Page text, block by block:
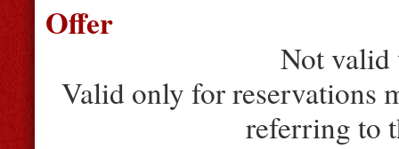
Offer
Not valid
Valid only for reservations
referring to